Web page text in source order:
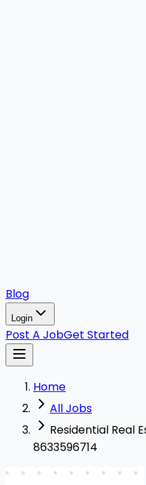
Blog
Login
Post A JobGet Started
Home
All Jobs
Residential Real
8633596714